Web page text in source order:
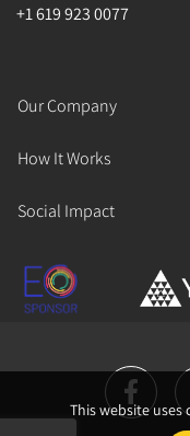
+1 619 923 0077
Our Company
How It Works
Social Impact
This website uses